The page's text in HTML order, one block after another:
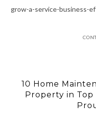
grow-a-service-business-
10 Home
Property in Top